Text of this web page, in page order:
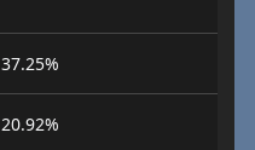
37.25%
20.92%